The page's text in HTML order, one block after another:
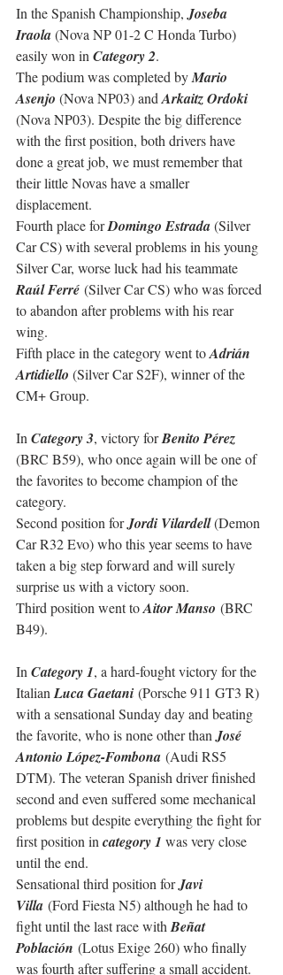
In the Spanish Championship, Joseba
Iraola (Nova NP 01-2 C Honda Turbo)
easily won in Category 2.
The podium was completed by Mario
Asenjo (Nova NP03) and Arkaitz Ordoki
(Nova NP03). Despite the big difference
with the first position, both drivers have
done a great job, we must remember that
their little Novas have a smaller
displacement.
Fourth place for Domingo Estrada (Silver
Car CS) with several problems in his young
Silver Car, worse luck had his teammate
Raúl Ferré (Silver Car CS) who was forced
to abandon after problems with his rear
wing.
Fifth place in the category went to Adrián
Artidiello (Silver Car S2F), winner of the
CM+ Group.
In Category 3, victory for Benito Pérez
(BRC B59), who once again will be one of
the favorites to become champion of the
category.
Second position for Jordi Vilardell (Demon
Car R32 Evo) who this year seems to have
taken a big step forward and will surely
surprise us with a victory soon.
Third position went to Aitor Manso (BRC
B49).
In Category 1, a hard-fought victory for the
Italian Luca Gaetani (Porsche 911 GT3 R)
with a sensational Sunday day and beating
the favorite, who is none other than José
Antonio López-Fombona (Audi RS5
DTM). The veteran Spanish driver finished
second and even suffered some mechanical
problems but despite everything the fight for
first position in category 1 was very close
until the end.
Sensational third position for Javi
Villa (Ford Fiesta N5) although he had to
fight until the last race with Beñat
Población (Lotus Exige 260) who finally
was fourth after suffering a small accident.